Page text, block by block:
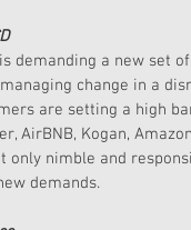
demanding a new set
change in a
are setting a high
AirBNB, Kogan,
only nimble and
demands.